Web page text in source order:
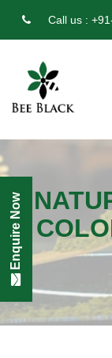
Call us :
Enquire Now